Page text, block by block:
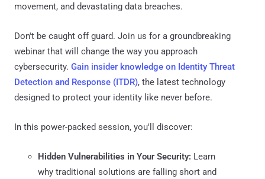
movement, and devastating data breaches.
Don't be caught off guard. Join us for a groundbreaking
webinar that will change the way you approach
cybersecurity. Gain insider knowledge on Identity Threat
Detection and Response (ITDR), the latest technology
designed to protect your identity like never before.
In this power-packed session, you'll discover:
Hidden Vulnerabilities in Your Security: Learn
why traditional solutions are falling short and